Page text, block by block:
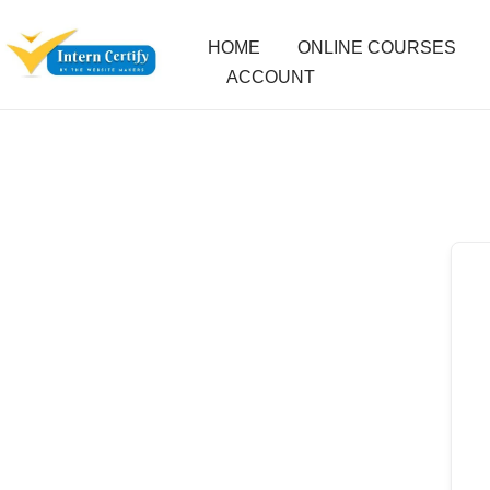
HOME ONLINE COURSES
ACCOUNT